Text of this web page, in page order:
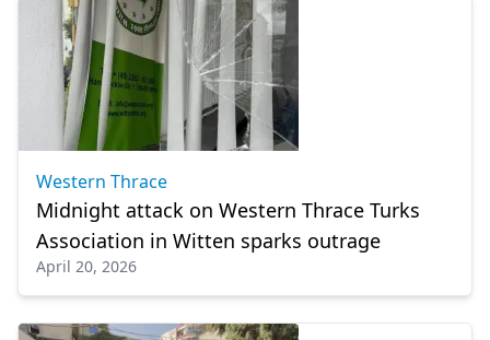
Western Thrace
Midnight attack on Western Thrace Turks
Association in Witten sparks outrage
April 20, 2026